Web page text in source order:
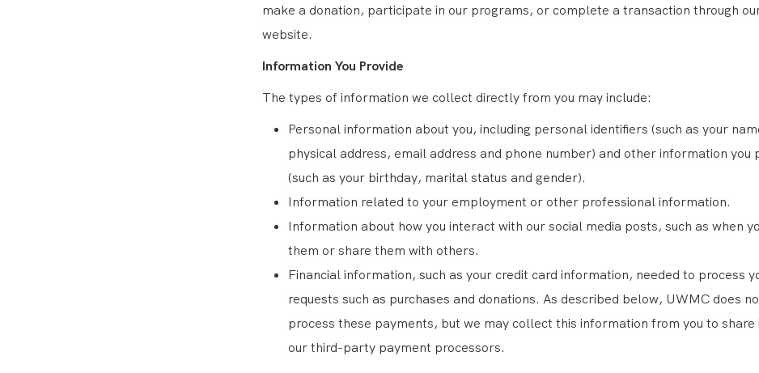
make a donation, participate in our programs, or complete a transaction through
website.
Information You Provide
The types of information we collect directly from you may include:
Personal information about you, including personal identifiers (such as your
physical address, email address and phone number) and other information you
(such as your birthday, marital status and gender).
Information related to your employment or other professional information.
Information about how you interact with our social media posts, such as when
them or share them with others.
Financial information, such as your credit card information, needed to process
requests such as purchases and donations. As described below, UWMC does
process these payments, but we may collect this information from you to share
our third-party payment processors.